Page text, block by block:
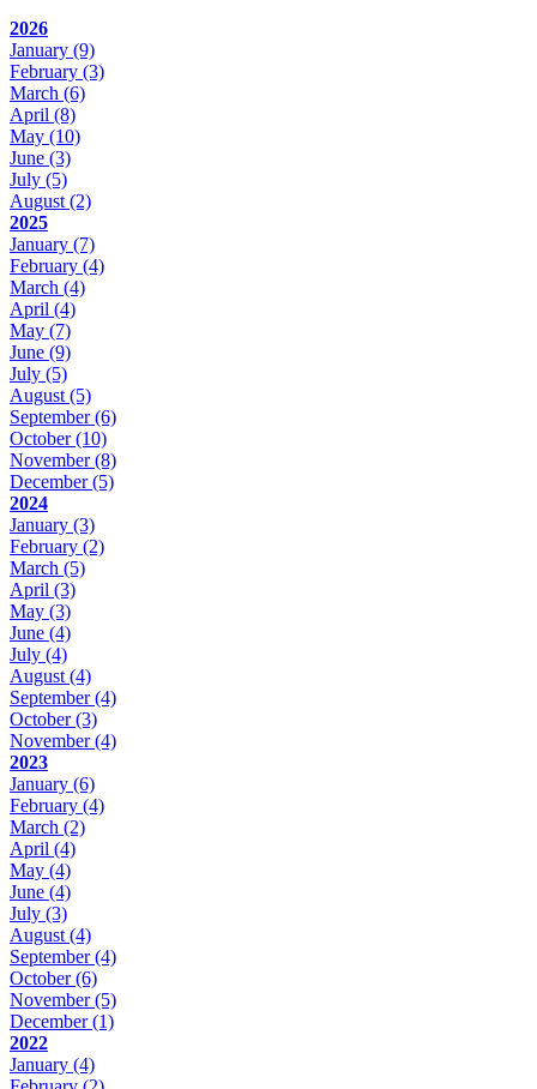
2026
January (9)
February (3)
March (6)
April (8)
May (10)
June (3)
July (5)
August (2)
2025
January (7)
February (4)
March (4)
April (4)
May (7)
June (9)
July (5)
August (5)
September(6)
October(10)
November(8)
December(5)
2024
January (3)
February (2)
March (5)
April (3)
May (3)
June (4)
July (4)
August (4)
September(4)
October(3)
November(4)
2023
January (6)
February (4)
March (2)
April (4)
May (4)
June (4)
July (3)
August (4)
September(4)
October(6)
November(5)
December(1)
2022
January (4)